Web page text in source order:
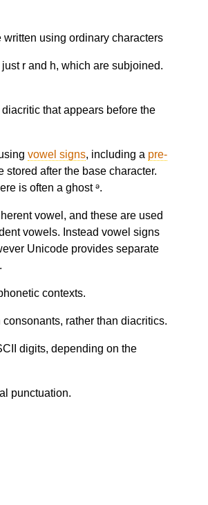
using ordinary characters
r and h, which are subjoined.
that appears before the
vowel signs, including a pre-
after the base character.
is often a ghost ᵊ.
vowel, and these are used
vowels. Instead vowel signs
Unicode provides separate
contexts.
rather than diacritics.
digits, depending on the
punctuation.